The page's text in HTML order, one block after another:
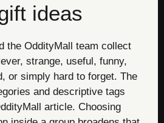
ideas
the OddityMall team collect
strange, useful, funny,
or simply hard to forget. The
and descriptive tags
article. Choosing